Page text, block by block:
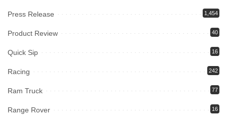
Press Release 1,454
Product Review 40
Quick Sip 16
Racing 242
Ram Truck 77
Range Rover 16